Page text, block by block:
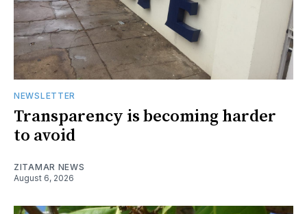
NEWSLETTER
Transparency is becoming harder
to avoid
ZITAMAR NEWS
August 6, 2026